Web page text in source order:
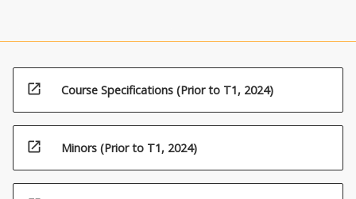
open_in_new Course Specifications (Prior to T1, 2024)
open_in_new Minors (Prior to T1, 2024)